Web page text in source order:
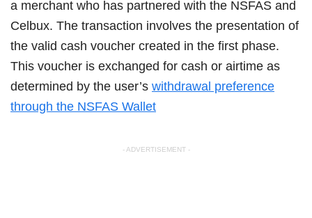
a merchant who has partnered with the NSFAS and
Celbux. The transaction involves the presentation of
the valid cash voucher created in the first phase.
This voucher is exchanged for cash or airtime as
determined by the user’s withdrawal preference
through the NSFAS Wallet
- ADVERTISEMENT -